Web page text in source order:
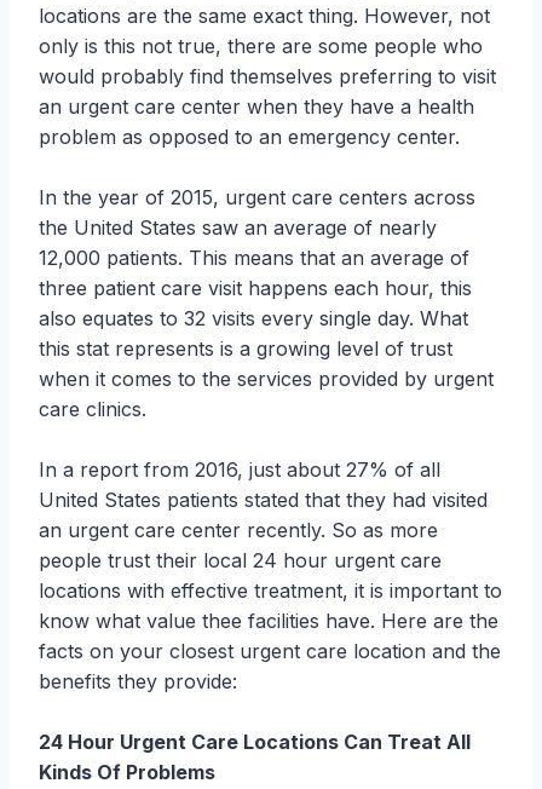
locations are the same exact thing. However, not
only is this not true, there are some people who
would probably find themselves preferring to visit
an urgent care center when they have a health
problem as opposed to an emergency center.
In the year of 2015, urgent care centers across
the United States saw an average of nearly
12,000 patients. This means that an average of
three patient care visit happens each hour, this
also equates to 32 visits every single day. What
this stat represents is a growing level of trust
when it comes to the services provided by urgent
care clinics.
In a report from 2016, just about 27% of all
United States patients stated that they had visited
an urgent care center recently. So as more
people trust their local 24 hour urgent care
locations with effective treatment, it is important to
know what value thee facilities have. Here are the
facts on your closest urgent care location and the
benefits they provide:
24 Hour Urgent Care Locations Can Treat All
Kinds Of Problems